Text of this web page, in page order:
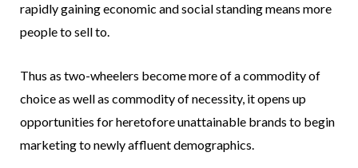
rapidly gaining economic and social standing means more
people to sell to.
Thus as two-wheelers become more of a commodity of
choice as well as commodity of necessity, it opens up
opportunities for heretofore unattainable brands to begin
marketing to newly affluent demographics.